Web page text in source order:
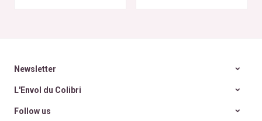
Newsletter
L'Envol du Colibri
Follow us